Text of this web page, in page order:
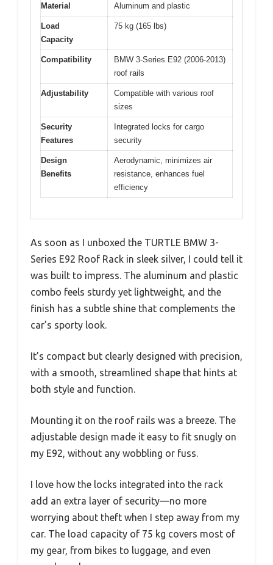
Material Aluminum and plastic
Load
Capacity
75 kg (165 lbs)
Compatibility
BMW 3-Series E92 (2006-2013)
roof rails
Adjustability
Compatible with various roof
sizes
Security
Features
Integrated locks for cargo
security
Design
Benefits
Aerodynamic, minimizes air
resistance, enhances fuel
efficiency
As soon as I unboxed the TURTLE BMW 3-
Series E92 Roof Rack in sleek silver, I could tell it
was built to impress. The aluminum and plastic
combo feels sturdy yet lightweight, and the
finish has a subtle shine that complements the
car’s sporty look.
It’s compact but clearly designed with precision,
with a smooth, streamlined shape that hints at
both style and function.
Mounting it on the roof rails was a breeze. The
adjustable design made it easy to fit snugly on
my E92, without any wobbling or fuss.
I love how the locks integrated into the rack
add an extra layer of security—no more
worrying about theft when I step away from my
car. The load capacity of 75 kg covers most of
my gear, from bikes to luggage, and even